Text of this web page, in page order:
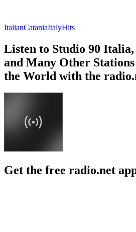
ItalianCataniaItalyHits
Listen to Studio 90
and Many Other
the World with the
Get the free radio.net